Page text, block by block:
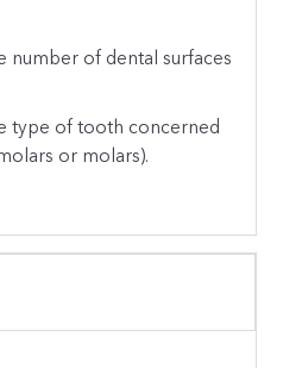
number of dental surfaces
type of tooth concerned
or molars).